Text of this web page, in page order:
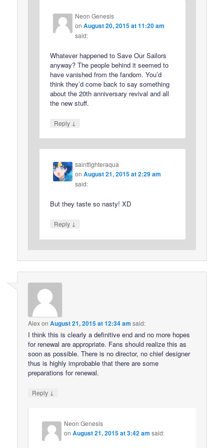
Neon Genesis
onAugust 20, 2015 at 11:20 am
said:
Whatever happened to Save Our Sailors
anyway? The people behind it seemed to
have vanished from the fandom. You’d
think they’d come back to say something
about the 20th anniversary revival and all
the new stuff.
Reply ↓
saintfighteraqua
onAugust 21, 2015 at 2:29 am
said:
But they taste so nasty! XD
Reply ↓
AlexonAugust 21, 2015 at 12:34 am said:
I think this is clearly a definitive end and no more hopes
for renewal are appropriate. Fans should realize this as
soon as possible. There is no director, no chief designer
thus is highly improbable that there are some
preparations for renewal.
Reply ↓
Neon Genesis
onAugust 21, 2015 at 3:42 am said: